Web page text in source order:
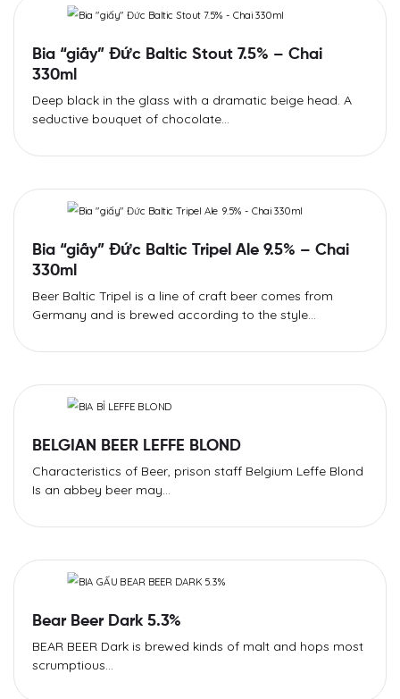
Bia “giấy” Đức Baltic Stout 7.5% – Chai
330ml
Deep black in the glass with a dramatic beige head. A
seductive bouquet of chocolate...
Bia “giấy” Đức Baltic Tripel Ale 9.5% – Chai
330ml
Beer Baltic Tripel is a line of craft beer comes from
Germany and is brewed according to the style...
BELGIAN BEER LEFFE BLOND
Characteristics of Beer, prison staff Belgium Leffe Blond
Is an abbey beer may...
Bear Beer Dark 5.3%
BEAR BEER Dark is brewed kinds of malt and hops most
scrumptious...